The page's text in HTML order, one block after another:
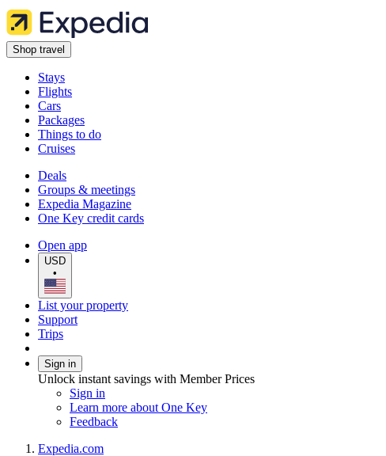
Shop travel
Stays
Flights
Cars
Packages
Things to do
Cruises
Deals
Groups & meetings
Expedia Magazine
One Key credit cards
Open app
USD
•
List your property
Support
Trips
Sign in
Unlock instant savings with Member Prices
Sign in
Learn more about One Key
Feedback
Expedia.com